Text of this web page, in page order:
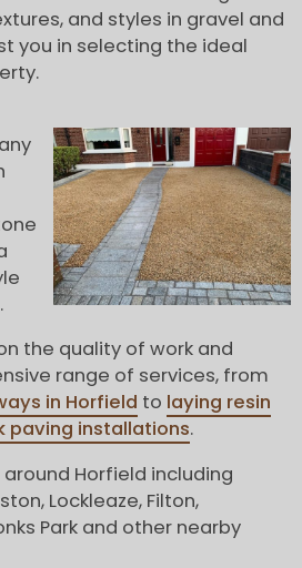
and styles in gravel and
you in selecting the ideal
the quality of work and
range of services, from
in Horfield to laying resin
paving installations.
Horfield including
Lockleaze, Filton,
Park and other nearby